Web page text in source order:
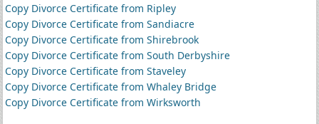
Copy Divorce Certificate from Ripley
Copy Divorce Certificate from Sandiacre
Copy Divorce Certificate from Shirebrook
Copy Divorce Certificate from South Derbyshire
Copy Divorce Certificate from Staveley
Copy Divorce Certificate from Whaley Bridge
Copy Divorce Certificate from Wirksworth